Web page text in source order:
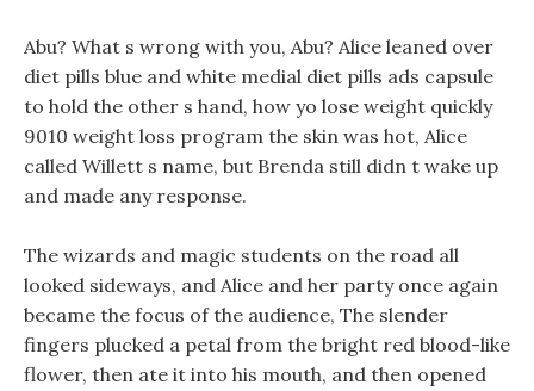
Abu? What s wrong with you, Abu? Alice leaned over
diet pills blue and white medial diet pills ads capsule
to hold the other s hand, how yo lose weight quickly
9010 weight loss program the skin was hot, Alice
called Willett s name, but Brenda still didn t wake up
and made any response.
The wizards and magic students on the road all
looked sideways, and Alice and her party once again
became the focus of the audience, The slender
fingers plucked a petal from the bright red blood-like
flower, then ate it into his mouth, and then opened